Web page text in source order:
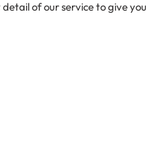
detail of our service to give